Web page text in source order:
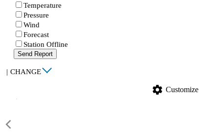
Temperature
Pressure
Wind
Forecast
Station Offline
Send Report
| CHANGE
settings Customize